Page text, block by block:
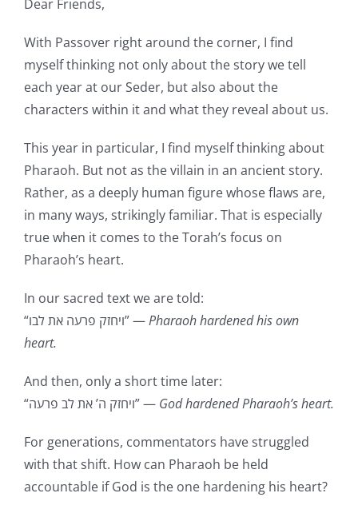
Dear Friends,
With Passover right around the corner, I find
myself thinking not only about the story we tell
each year at our Seder, but also about the
characters within it and what they reveal about us.
This year in particular, I find myself thinking about
Pharaoh. But not as the villain in an ancient story.
Rather, as a deeply human figure whose flaws are,
in many ways, strikingly familiar. That is especially
true when it comes to the Torah’s focus on
Pharaoh’s heart.
In our sacred text we are told:
“ויחזק פרעה את לבו” —Pharaoh hardened his own
heart.
And then, only a short time later:
“ויחזק ה’ את לב פרעה” — God hardened Pharaoh’s heart.
For generations, commentators have struggled
with that shift. How can Pharaoh be held
accountable if God is the one hardening his heart?